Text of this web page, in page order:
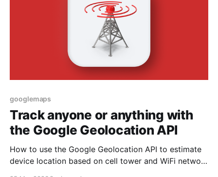
googlemaps
Track anyone or anything with
the Google Geolocation API
How to use the Google Geolocation API to estimate
device location based on cell tower and WiFi network